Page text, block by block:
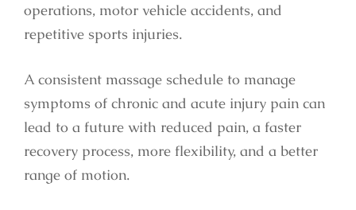
operations, motor vehicle accidents, and
repetitive sports injuries.
A consistent massage schedule to manage
symptoms of chronic and acute injury pain can
lead to a future with reduced pain, a faster
recovery process, more flexibility, and a better
range of motion.